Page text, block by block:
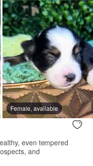
Female, available
even tempered
and